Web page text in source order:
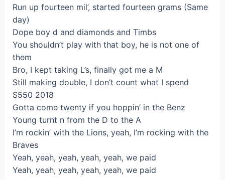
Run up fourteen mil’, started fourteen grams (Same
day)
Dope boy d and diamonds and Timbs
You shouldn’t play with that boy, he is not one of
them
Bro, I kept taking L’s, finally got me a M
Still making double, I don’t count what I spend
S550 2018
Gotta come twenty if you hoppin’ in the Benz
Young turnt n from the D to the A
I’m rockin’ with the Lions, yeah, I’m rocking with the
Braves
Yeah, yeah, yeah, yeah, yeah, we paid
Yeah, yeah, yeah, yeah, yeah, we paid